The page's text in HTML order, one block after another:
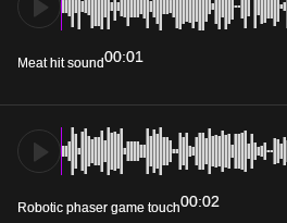
Meat hit sound00:01
Robotic phaser game touch00:02